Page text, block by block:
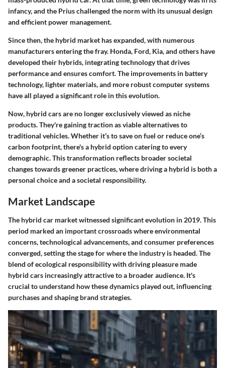
infancy, and the Prius challenged the norm with its unusual design
and efficient power management.
Since then, the hybrid market has expanded, with numerous
manufacturers entering the fray. Honda, Ford, Kia, and others have
developed their hybrids, integrating technology that drives
performance and ensures comfort. The improvements in battery
technology, lighter materials, and more robust computer systems
have all played a significant role in this evolution.
Now, hybrid cars are no longer exclusively viewed as niche
products. They're gaining traction as viable alternatives to
traditional vehicles. Whether it’s to save on fuel or reduce one’s
carbon footprint, there's a hybrid option catering to every
demographic. This transformation reflects broader societal
changes towards greener practices, where driving a hybrid is both a
personal choice and a societal responsibility.
Market Landscape
The hybrid car market witnessed significant evolution in 2019. This
period marked an important crossroads where environmental
concerns, technological advancements, and consumer preferences
converged, setting the stage for where the industry is headed. The
blend of ecological responsibility with driving pleasure made
hybrid cars increasingly attractive to a broader audience. It's
crucial to understand how these dynamics played out, influencing
purchases and shaping brand strategies.